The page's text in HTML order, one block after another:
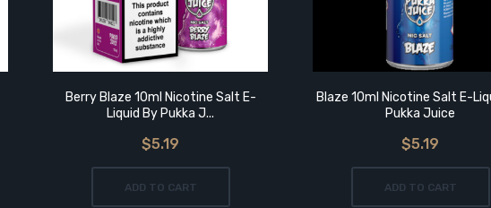
Berry Blaze 10ml Nicotine Salt E-
Liquid By Pukka J...
$5.19
ADD TO CART
Blaze 10ml Nicotine Salt E-
Pukka Juice
$5.19
ADD TO CART